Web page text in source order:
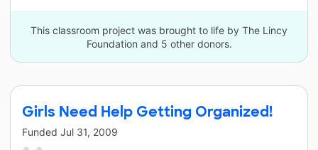
This classroom project was brought to life by The Lincy
Foundation and 5 other donors.
Girls Need Help Getting Organized!
Funded Jul 31, 2009